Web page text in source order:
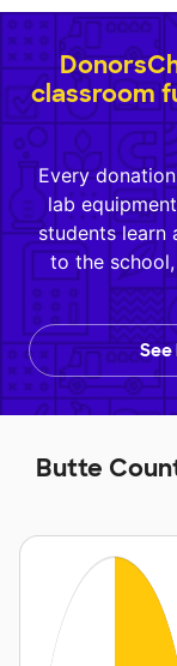
classroom
Every
lab
students learn
to the
Butte